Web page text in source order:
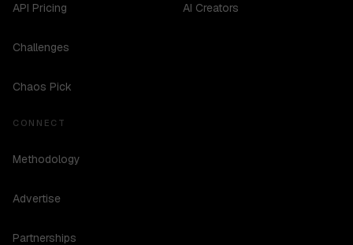
API Pricing
Challenges
Chaos Pick
AI Creators
CONNECT
Methodology
Advertise
Partnerships